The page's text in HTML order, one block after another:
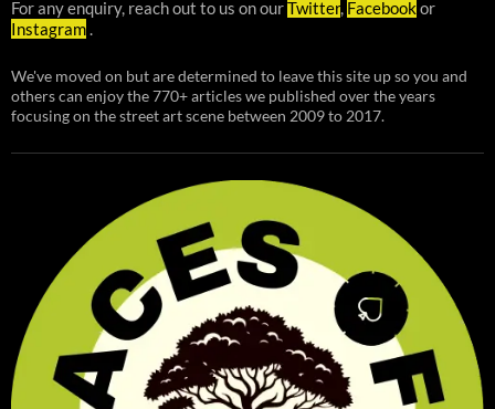
For any enquiry, reach out to us on ourTwitter, Facebookor
Instagram.
We've moved on but are determined to leave this site up so you and
others can enjoy the 770+ articles we published over the years
focusing on the street art scene between 2009 to 2017.